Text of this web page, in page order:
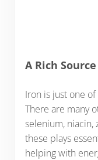
A Rich
Iron is just one
There are many
selenium, niacin,
these plays
helping with